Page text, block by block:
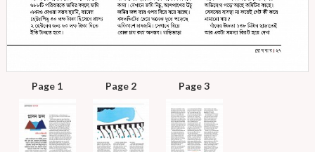
Page 1 Page 2 Page 3